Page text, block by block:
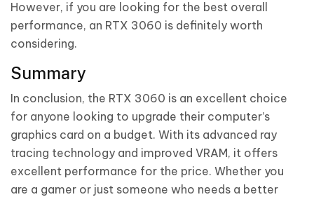
However, if you are looking for the best overall
performance, an RTX 3060 is definitely worth
considering.
Summary
In conclusion, the RTX 3060 is an excellent choice
for anyone looking to upgrade their computer’s
graphics card on a budget. With its advanced ray
tracing technology and improved VRAM, it offers
excellent performance for the price. Whether you
are a gamer or just someone who needs a better